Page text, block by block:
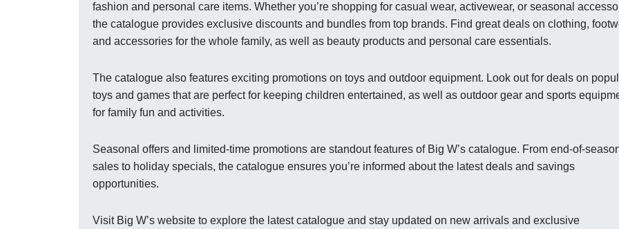
fashion and personal care items. Whether you’re shopping for casual wear, activewear, or seasonal
the catalogue provides exclusive discounts and bundles from top brands. Find great deals on clothing,
and accessories for the whole family, as well as beauty products and personal care essentials.
The catalogue also features exciting promotions on toys and outdoor equipment. Look out for deals on
toys and games that are perfect for keeping children entertained, as well as outdoor gear and sports
for family fun and activities.
Seasonal offers and limited-time promotions are standout features of Big W’s catalogue. From end-of-
sales to holiday specials, the catalogue ensures you’re informed about the latest deals and savings
opportunities.
Visit Big W’s website to explore the latest catalogue and stay updated on new arrivals and exclusive